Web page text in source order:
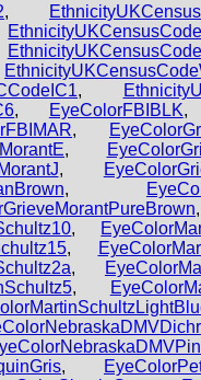
,
,
, EyeColorFBIBLK
,
,
,
,
,
,
,
,
,